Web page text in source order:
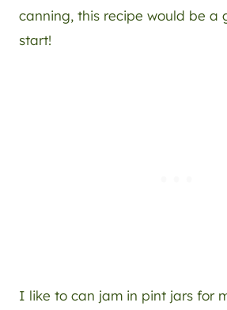
canning, this recipe would be a
start!
I like to can jam in pint jars for